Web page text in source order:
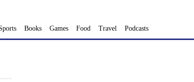
Books Games Food Travel Podcasts